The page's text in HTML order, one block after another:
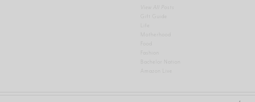
View All Posts
Gift Guide
Motherhood
Fashion
Bachelor Nation
Amazon Live